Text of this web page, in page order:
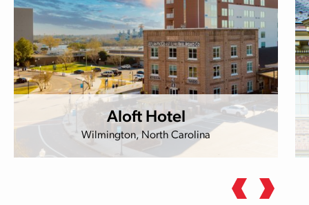
Aloft Hotel
Wilmington, North Carolina